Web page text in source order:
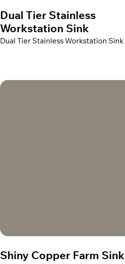
Dual Tier Stainless
Workstation Sink
Dual Tier Stainless Workstation Sink
Shiny Copper Farm Sink